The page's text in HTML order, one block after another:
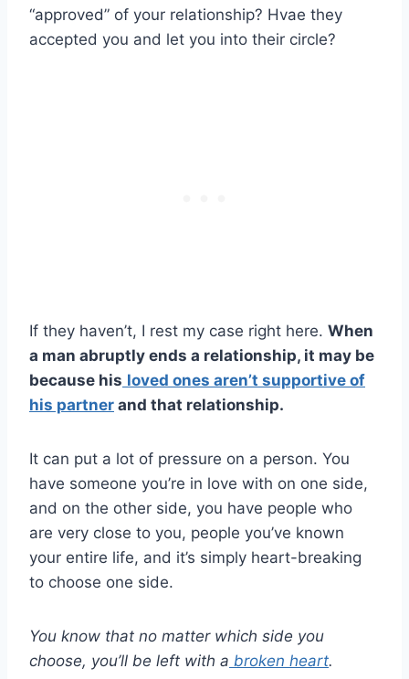
“approved” of your relationship? Hvae they
accepted you and let you into their circle?
If they haven’t, I rest my case right here. When
a man abruptly ends a relationship, it may be
because his loved ones aren’t supportive of
his partner and that relationship.
It can put a lot of pressure on a person. You
have someone you’re in love with on one side,
and on the other side, you have people who
are very close to you, people you’ve known
your entire life, and it’s simply heart-breaking
to choose one side.
You know that no matter which side you
choose, you’ll be left with a broken heart.